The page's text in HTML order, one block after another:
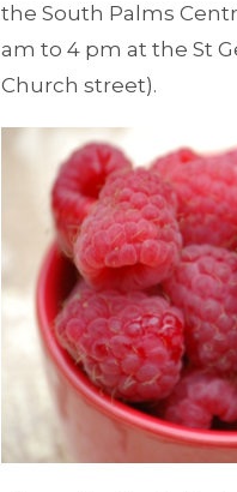
the South Palms
am to 4 pm at the St
Church street).